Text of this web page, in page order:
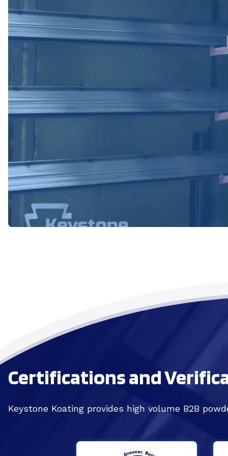
Certifications and
Keystone Koating provides high volume B2B